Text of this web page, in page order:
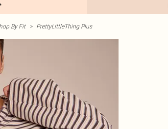
By Fit > PrettyLittleThing Plus